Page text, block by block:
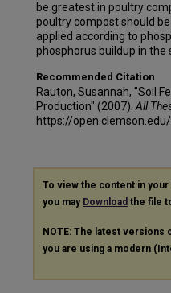
be greatest in poultry
poultry compost should
applied according to
phosphorus buildup in the
Recommended Citation
Rauton, Susannah, "Soil
Production" (2007). All
https://
To view the content in
you may Download the file
NOTE: The latest versions
you are using a modern